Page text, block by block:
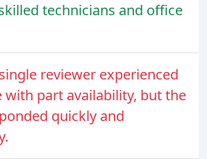
technicians and office
reviewer experienced
with part availability, but the
quickly and